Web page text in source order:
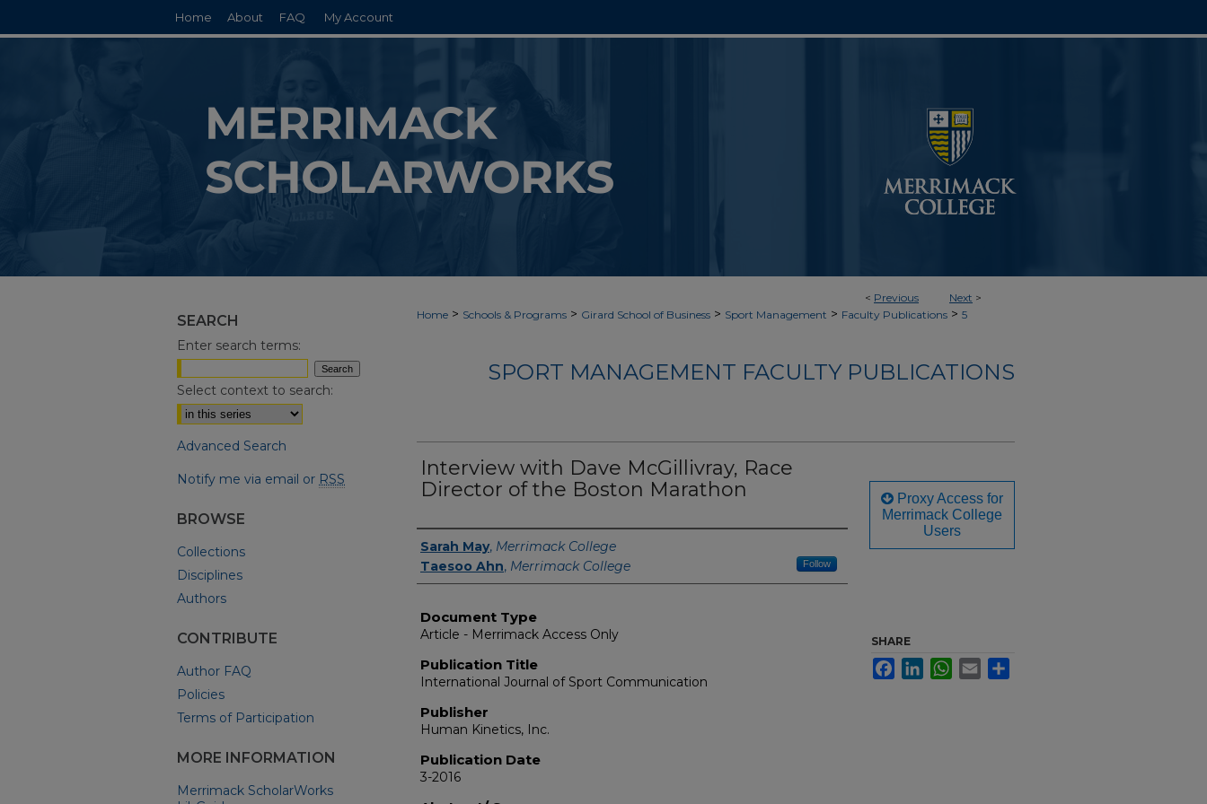
Home About FAQ My Account
< Previous Next >
Home > Schools & Programs > Girard School of Business > Sport Management > Faculty Publications > 5
SPORT MANAGEMENT FACULTY PUBLICATIONS
Interview with Dave McGillivray, Race
Director of the Boston Marathon
Authors
Sarah May, Merrimack College
Taesoo Ahn, Merrimack College Follow
Document Type
Article - Merrimack Access Only
Publication Title
International Journal of Sport Communication
Publisher
Human Kinetics, Inc.
Publication Date
3-2016
Proxy Access for
Merrimack College
Users
SHARE
FacebookLinkedInWhatsApp
Email
SEARCH
Enter search terms:
Select context to search:
Advanced Search
Notify me via email or RSS
BROWSE
Collections
Disciplines
Authors
CONTRIBUTE
Author FAQ
Policies
Terms of Participation
MORE INFORMATION
Merrimack ScholarWorks